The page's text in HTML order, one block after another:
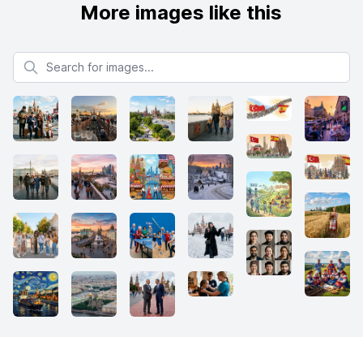
More images like this
Search for images